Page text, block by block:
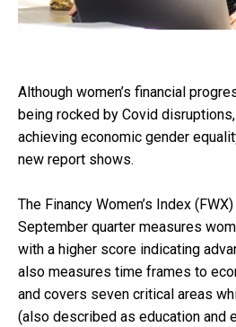
Although women’s financial
being rocked by Covid
achieving economic gender
new report shows.
The Financy Women’s Index
September quarter measures
with a higher score indicating
also measures time frames to
and covers seven critical areas
(also described as education and